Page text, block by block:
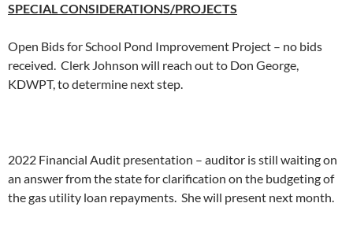
SPECIAL CONSIDERATIONS/PROJECTS
Open Bids for School Pond Improvement Project – no bids
received. Clerk Johnson will reach out to Don George,
KDWPT, to determine next step.
2022 Financial Audit presentation – auditor is still waiting on
an answer from the state for clarification on the budgeting of
the gas utility loan repayments. She will present next month.